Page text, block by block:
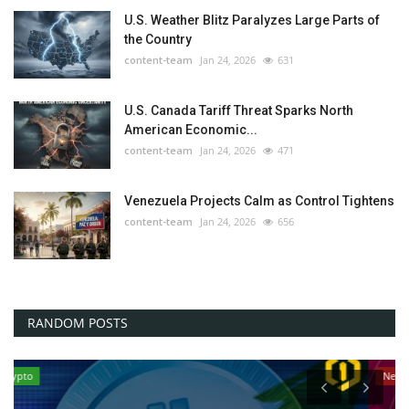
U.S. Weather Blitz Paralyzes Large Parts of
the Country
content-team Jan 24, 2026 631
U.S. Canada Tariff Threat Sparks North
American Economic...
content-team Jan 24, 2026 471
Venezuela Projects Calm as Control Tightens
content-team Jan 24, 2026 656
RANDOM POSTS
News